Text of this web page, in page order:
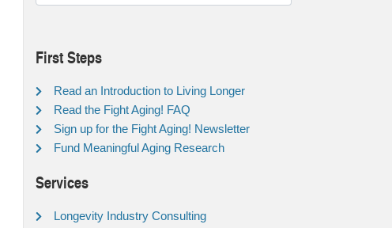
First Steps
Read an Introduction to Living Longer
Read the Fight Aging! FAQ
Sign up for the Fight Aging! Newsletter
Fund Meaningful Aging Research
Services
Longevity Industry Consulting